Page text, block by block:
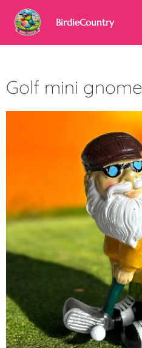
BirdieCountry
Golf mini gnome